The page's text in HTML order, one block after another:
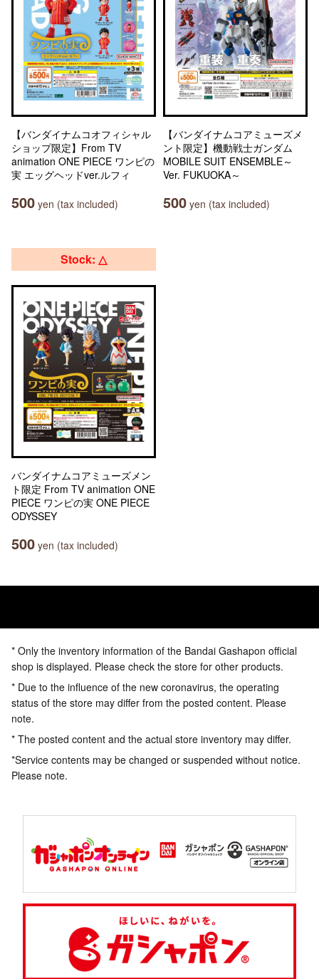
【バンダイナムコオフィシャル
ショップ限定】From TV
animation ONE PIECE ワンピの
実 エッグヘッドver.ルフィ
500 yen (tax included)
【バンダイナムコアミューズメ
ント限定】機動戦士ガンダム
MOBILE SUIT ENSEMBLE～
Ver. FUKUOKA～
500 yen (tax included)
Stock: △
バンダイナムコアミューズメン
ト限定 From TV animation ONE
PIECE ワンピの実 ONE PIECE
ODYSSEY
500 yen (tax included)
* Only the inventory information of the Bandai Gashapon official
shop is displayed. Please check the store for other products.
* Due to the influence of the new coronavirus, the operating
status of the store may differ from the posted content. Please
note.
* The posted content and the actual store inventory may differ.
*Service contents may be changed or suspended without notice.
Please note.